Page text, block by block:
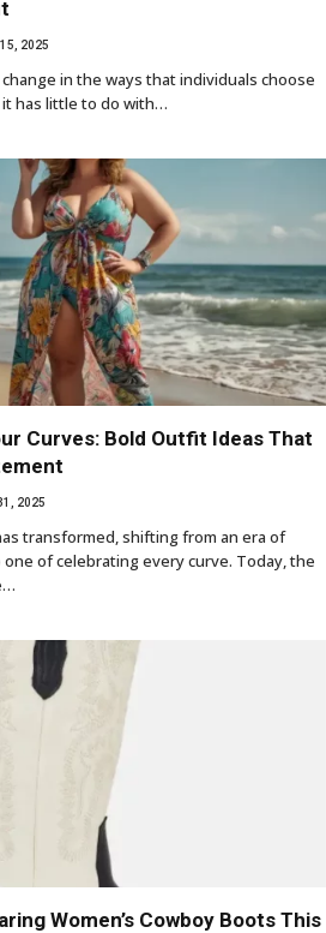
2025
in the ways that individuals choose
has little to do with…
Curves: Bold Outfit Ideas That
2025
transformed, shifting from an era of
of celebrating every curve. Today, the
Women’s Cowboy Boots This